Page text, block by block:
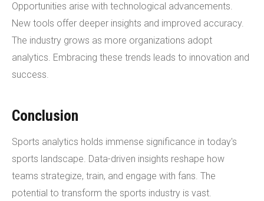
Opportunities arise with technological advancements.
New tools offer deeper insights and improved accuracy.
The industry grows as more organizations adopt
analytics. Embracing these trends leads to innovation and
success.
Conclusion
Sports analytics holds immense significance in today's
sports landscape. Data-driven insights reshape how
teams strategize, train, and engage with fans. The
potential to transform the sports industry is vast.